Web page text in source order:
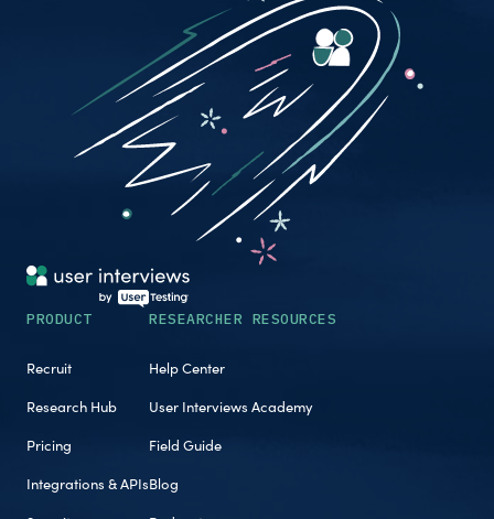
PRODUCT
Recruit
Research Hub
Pricing
Integrations & APIs
RESEARCHER RESOURCES
Help Center
User Interviews Academy
Field Guide
Blog